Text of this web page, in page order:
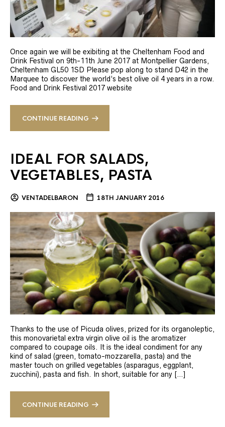
Once again we will be exibiting at the Cheltenham Food and
Drink Festival on 9th-11th June 2017 at Montpellier Gardens,
Cheltenham GL50 1SD Please pop along to stand D42 in the
Marquee to discover the world’s best olive oil 4 years in a row.
Food and Drink Festival 2017 website
CONTINUE READING
IDEAL FOR SALADS,
VEGETABLES, PASTA
VENTADELBARON 18TH JANUARY 2016
Thanks to the use of Picuda olives, prized for its organoleptic,
this monovarietal extra virgin olive oil is the aromatizer
compared to coupage oils. It is the ideal condiment for any
kind of salad (green, tomato-mozzarella, pasta) and the
master touch on grilled vegetables (asparagus, eggplant,
zucchini), pasta and fish. In short, suitable for any […]
CONTINUE READING